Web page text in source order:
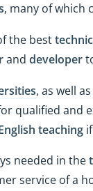
, many of which
the best
and developer
, as well
qualified and
teaching
needed in the
service of a